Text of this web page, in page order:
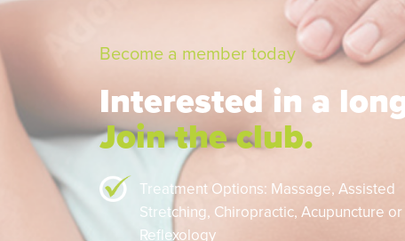
Become a member today
Interested in a
Join the club.
Treatment Options: Massage, Assisted
Stretching, Chiropractic,
Reflexology